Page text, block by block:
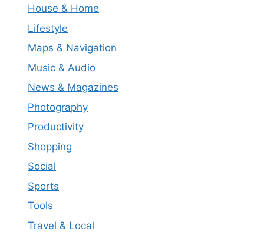
House & Home
Lifestyle
Maps & Navigation
Music & Audio
News & Magazines
Photography
Productivity
Shopping
Social
Sports
Tools
Travel & Local